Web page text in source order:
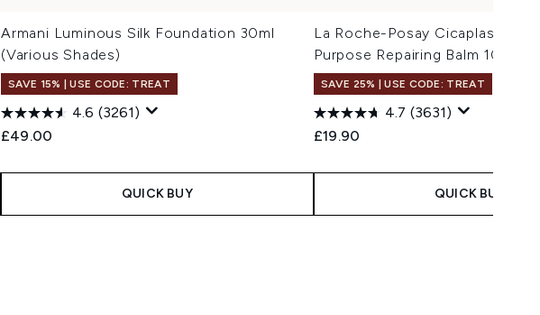
Armani Luminous Silk Foundation 30ml
(Various Shades)
SAVE 15% | USE CODE: TREAT
4.6 (3261)
£49.00
QUICK BUY
La Roche-Posay Cicaplast
Purpose Repairing Balm 100ml
SAVE 25% | USE CODE: TREAT
4.7 (3631)
£19.90
QUICK BUY